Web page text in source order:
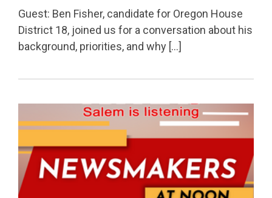
Guest: Ben Fisher, candidate for Oregon House
District 18, joined us for a conversation about his
background, priorities, and why […]